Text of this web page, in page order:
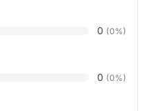
0 (0%)
0 (0%)